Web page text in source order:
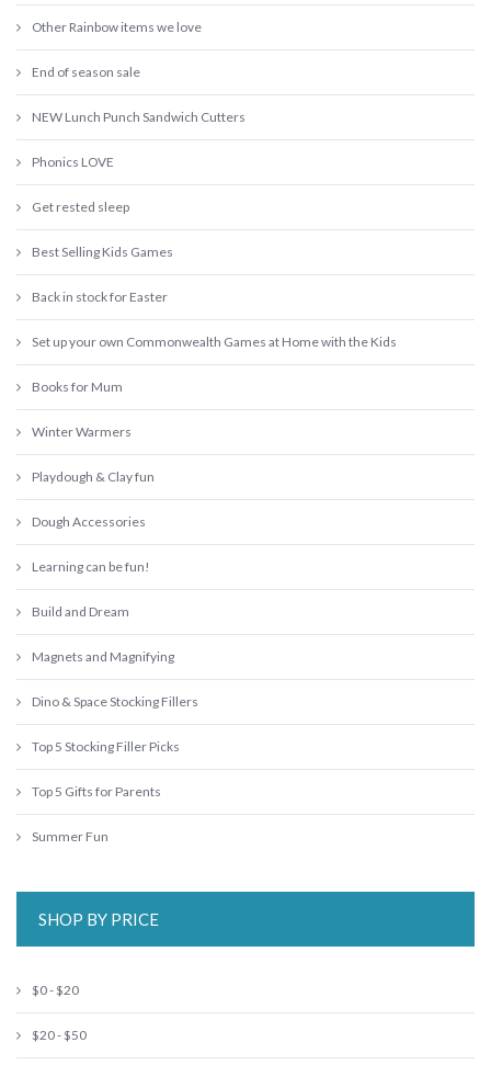
Other Rainbow items we love
End of season sale
NEW Lunch Punch Sandwich Cutters
Phonics LOVE
Get rested sleep
Best Selling Kids Games
Back in stock for Easter
Set up your own Commonwealth Games at Home with the Kids
Books for Mum
Winter Warmers
Playdough & Clay fun
Dough Accessories
Learning can be fun!
Build and Dream
Magnets and Magnifying
Dino & Space Stocking Fillers
Top 5 Stocking Filler Picks
Top 5 Gifts for Parents
Summer Fun
SHOP BY PRICE
$0 - $20
$20 - $50